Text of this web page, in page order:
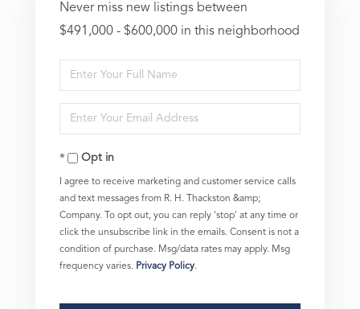
Never miss new listings between
$491,000 - $600,000 in this neighborhood
Enter
Full
Name
Enter
Your
EmailOpt in
I agree to receive marketing and customer service calls
and text messages from R. H. Thackston &amp;
Company. To opt out, you can reply 'stop' at any time or
click the unsubscribe link in the emails. Consent is not a
condition of purchase. Msg/data rates may apply. Msg
frequency varies. Privacy Policy.